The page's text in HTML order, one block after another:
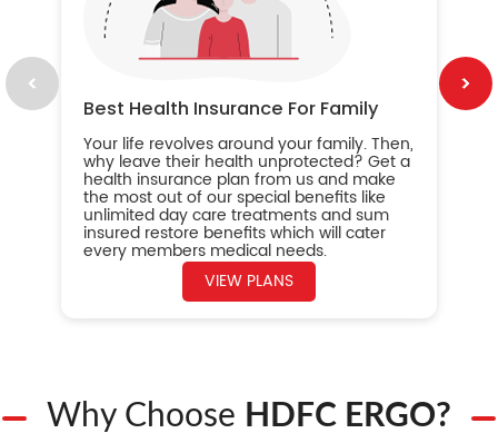
Best Health Insurance For Family
Your life revolves around your family. Then,
why leave their health unprotected? Get a
health insurance plan from us and make
the most out of our special benefits like
unlimited day care treatments and sum
insured restore benefits which will cater
every members medical needs.
VIEW PLANS
Why Choose HDFC ERGO?